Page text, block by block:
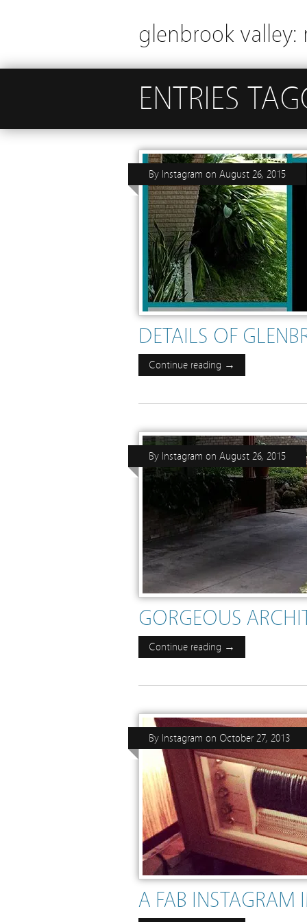
glenbrook
ENTRIES
DETAILS OF
By Instagram on August 26, 2015
Continue reading →
GORGEOUS
By Instagram on August 26, 2015
Continue reading →
A FAB INSTAGRAM
By Instagram on October 27, 2013